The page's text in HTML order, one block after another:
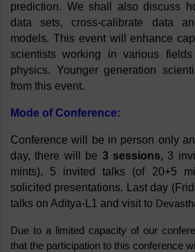
prediction. We shall also discuss
data sets, cross-calibrate data
models. This event will enhance
scientists working in various
physics. Younger generation
from this event.
Mode of Conference:
Conference will be in person only
day, there will be 3 sessions, 3
mints), 5 invited talks (of 20+5
solicited presentations. Last day
talks on Aditya-L1 and visit to
Due to a limited capacity of our
that the participation to this conference